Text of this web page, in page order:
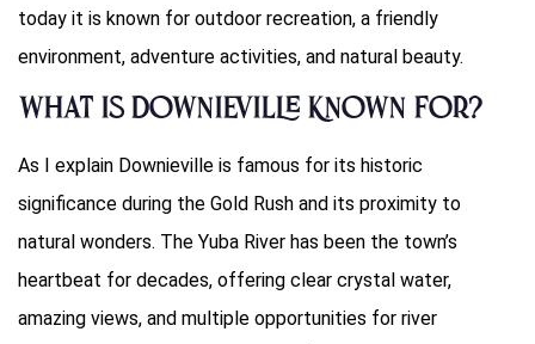
today it is known for outdoor recreation, a friendly
environment, adventure activities, and natural beauty.
What Is Downieville Known For?
As I explain Downieville is famous for its historic
significance during the Gold Rush and its proximity to
natural wonders. The Yuba River has been the town’s
heartbeat for decades, offering clear crystal water,
amazing views, and multiple opportunities for river